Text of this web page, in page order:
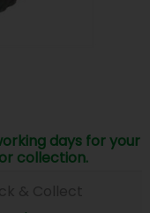
days for your
collection.